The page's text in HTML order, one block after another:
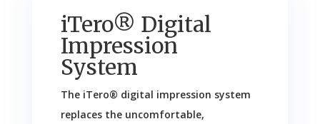
iTero® Digital
Impression
System
The iTero® digital impression system
replaces the uncomfortable,